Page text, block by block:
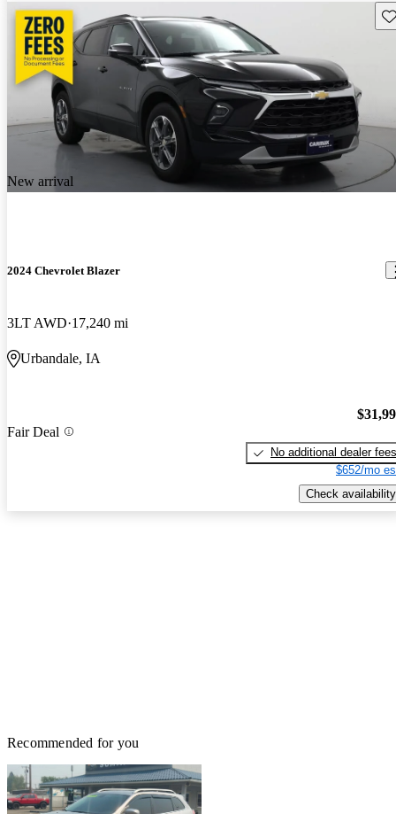
New arrival
2024 Chevrolet Blazer
3LT AWD 17,240 mi
Urbandale, IA
Fair Deal
No additional dealer fees
$652/mo
Check availability
Recommended for you